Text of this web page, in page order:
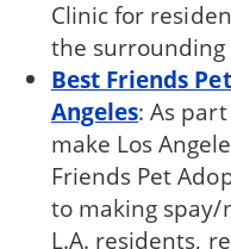
Clinic for
the surrounding
Best Friends
Angeles: As
make Los
Friends Pet
to making spay/
L.A. residents,